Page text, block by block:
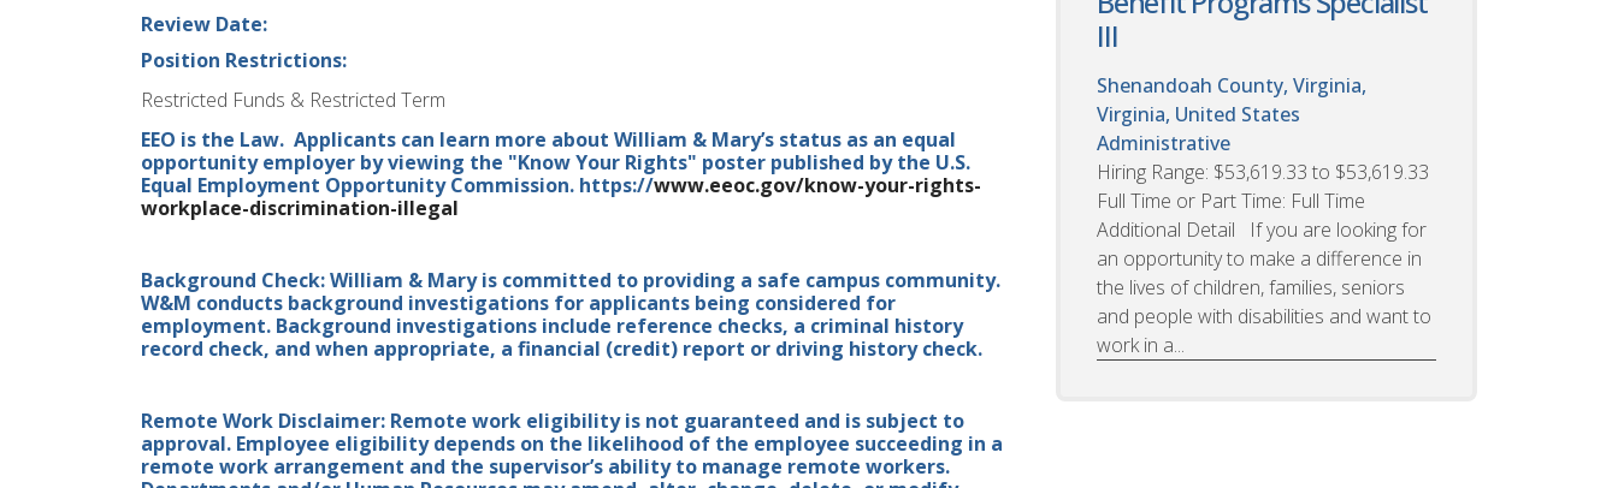
Review Date:
Position Restrictions:
Restricted Funds & Restricted Term
EEO is the Law. Applicants can learn more about William & Mary’s status as an equal
opportunity employer by viewing the "Know Your Rights" poster published by the U.S.
Equal Employment Opportunity Commission. https://www.eeoc.gov/know-your-rights-
workplace-discrimination-illegal
Background Check: William & Mary is committed to providing a safe campus community.
W&M conducts background investigations for applicants being considered for
employment. Background investigations include reference checks, a criminal history
record check, and when appropriate, a financial (credit) report or driving history check.
Remote Work Disclaimer: Remote work eligibility is not guaranteed and is subject to
approval. Employee eligibility depends on the likelihood of the employee succeeding in a
remote work arrangement and the supervisor’s ability to manage remote workers.
III
Shenandoah County, Virginia,
Virginia, United States
Administrative
Hiring Range: $53,619.33 to $53,619.33
Full Time or Part Time: Full Time
Additional Detail If you are looking for
an opportunity to make a difference in
the lives of children, families, seniors
and people with disabilities and want to
work in a...